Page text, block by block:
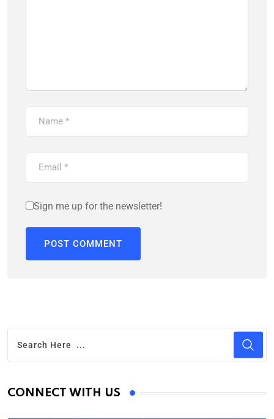
Sign me up for the newsletter!
CONNECT WITH US